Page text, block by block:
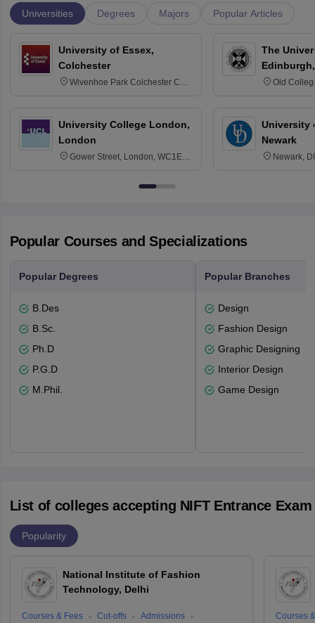
Universities Degrees Majors Popular Articles
University of Essex,
Colchester
Wivenhoe Park Colchester CO4
University College London,
London
Gower Street, London, WC1E
The
Old
University
Newark
Newark,
Popular Courses and Specializations
Popular Degrees
B.Des
B.Sc.
Ph.D
P.G.D
M.Phil.
Popular Branches
Design
Fashion Design
Graphic Designing
Interior Design
Game Design
List of colleges accepting NIFT Entrance Exam
Popularity
National Institute of Fashion
Technology, Delhi
Courses & Fees Cut-offs Admissions Courses